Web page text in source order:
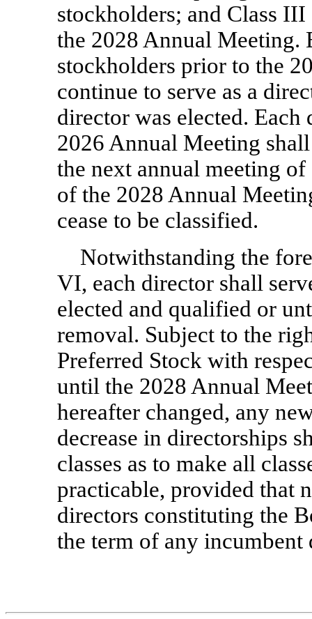
stockholders; and Class
the 2028 Annual Meeting.
stockholders prior to the
continue to serve as a
director was elected.
2026 Annual Meeting
the next annual meeting
of the 2028 Annual
cease to be classified.
Notwithstanding the
VI, each director shall
elected and qualified or
removal. Subject to the
Preferred Stock with
until the 2028 Annual
hereafter changed, any
decrease in directorships
classes as to make all
practicable, provided that
directors constituting the
the term of any incumbent